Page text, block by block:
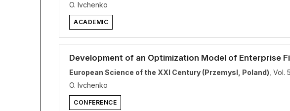
O. Ivchenko
ACADEMIC
Development of an Optimization Model of Enterprise
European Science of the XXI Century (Przemysl, Poland) ,
O. Ivchenko
CONFERENCE